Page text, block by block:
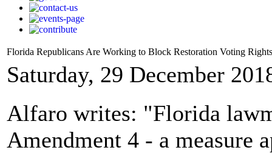
Florida Republicans Are Working to Block Restoration Voting
Saturday, 29 December
Alfaro writes: "Florida
Amendment 4 - a measure